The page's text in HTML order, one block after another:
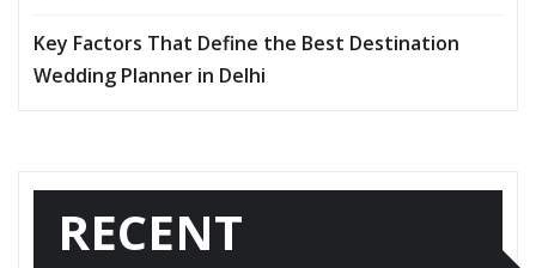
Key Factors That Define the Best Destination
Wedding Planner in Delhi
RECENT